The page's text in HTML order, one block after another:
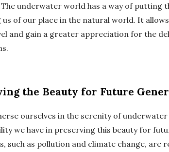
underwater world has a way of putting
us of our place in the natural world. It
and gain a greater appreciation for the
the Beauty for Future
ourselves in the serenity of
we have in preserving this beauty for
such as pollution and climate change, are